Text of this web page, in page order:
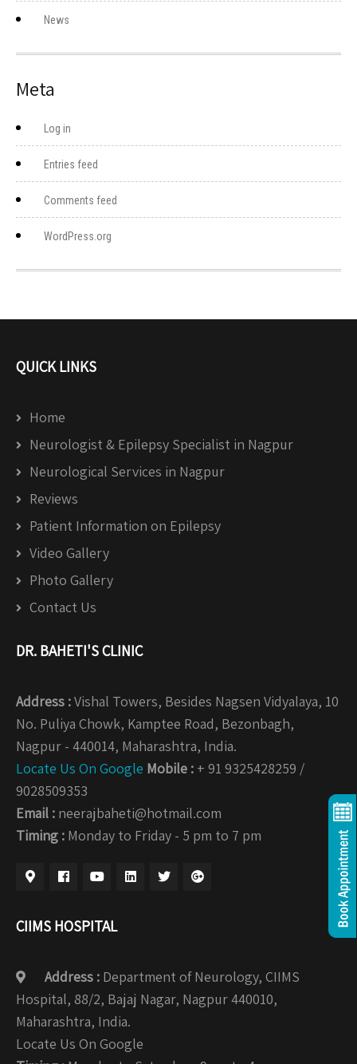
News
Meta
Log in
Entries feed
Comments feed
WordPress.org
QUICK LINKS
Home
Neurologist & Epilepsy Specialist in Nagpur
Neurological Services in Nagpur
Reviews
Patient Information on Epilepsy
Video Gallery
Photo Gallery
Contact Us
DR. BAHETI'S CLINIC
Address :Vishal Towers, Besides Nagsen Vidyalaya, 10
No. Puliya Chowk, Kamptee Road, Bezonbagh,
Nagpur - 440014, Maharashtra, India.
Locate Us On Google Mobile : + 91 9325428259 /
9028509353
Email : neerajbaheti@hotmail.com
Timing : Monday to Friday - 5 pm to 7 pm
CIIMS HOSPITAL
Address : Department of Neurology, CIIMS
Hospital, 88/2, Bajaj Nagar, Nagpur 440010,
Maharashtra, India.
Locate Us On Google